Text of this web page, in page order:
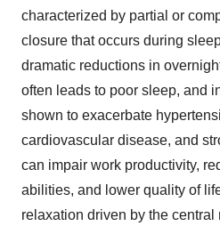
characterized by partial or
closure that occurs during
dramatic reductions in
often leads to poor sleep, and
shown to exacerbate
cardiovascular disease, and
can impair work productivity,
abilities, and lower quality of
relaxation driven by the central